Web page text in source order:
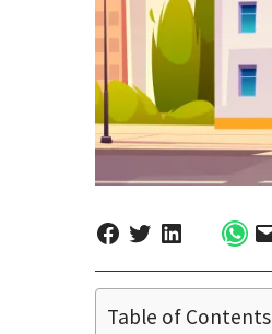
Table of Contents